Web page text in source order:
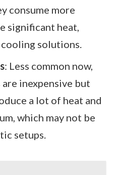
consume more
significant heat,
solutions.
: Less common now,
inexpensive but
a lot of heat and
which may not be
setups.